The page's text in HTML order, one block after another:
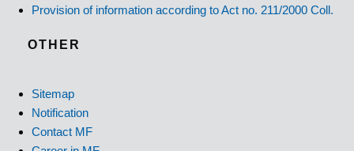
Provision of information according to Act no. 211/2000 Coll.
OTHER
Sitemap
Notification
Contact MF